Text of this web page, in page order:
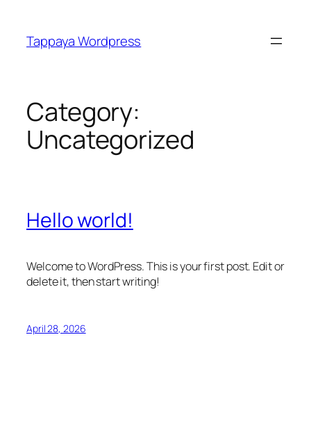
content
Tappaya Wordpress
Category:
Uncategorized
Hello world!
Welcome to WordPress. This is your first post. Edit or
delete it, then start writing!
April 28, 2026